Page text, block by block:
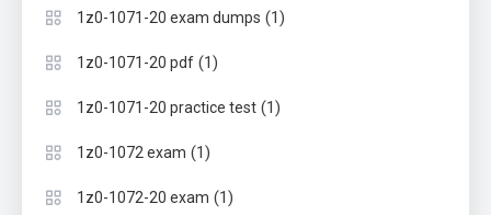
1z0-1071-20 exam dumps (1)
1z0-1071-20 pdf (1)
1z0-1071-20 practice test (1)
1z0-1072 exam (1)
1z0-1072-20 exam (1)